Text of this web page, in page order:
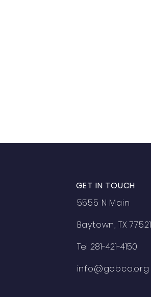
GET IN TOUCH
5555 N Main
Baytown, TX 77521
Tel: 281-421-4150
info@gobca.org